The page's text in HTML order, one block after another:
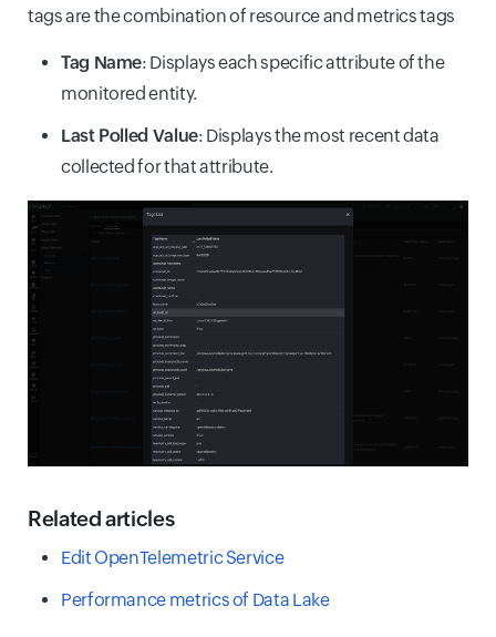
tags are the combination of resource and metrics tags
Tag Name: Displays each specific attribute of the
monitored entity.
Last Polled Value: Displays the most recent data
collected for that attribute.
Related articles
Edit OpenTelemetric Service
Performance metrics of Data Lake